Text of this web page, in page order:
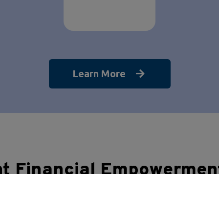
Learn More
Financial